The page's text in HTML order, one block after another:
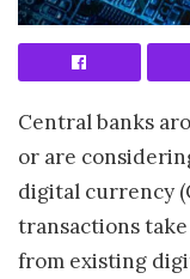
Central banks
or are
digital currency
transactions
from existing